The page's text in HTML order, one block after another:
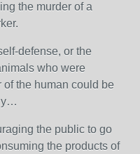
the murder of a
defense, or the
who were
the human could be
the public to go
the products of